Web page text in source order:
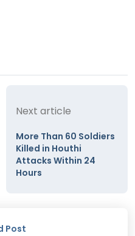
Next article
More Than 60 Soldiers
Killed in Houthi
Attacks Within 24
Hours
Post